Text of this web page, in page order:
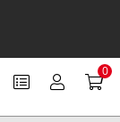
0